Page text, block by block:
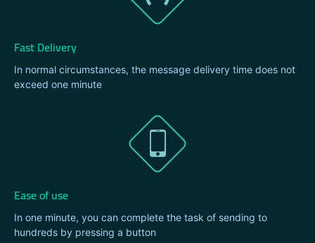
Fast Delivery
In normal circumstances, the message delivery time does not
exceed one minute
Ease of use
In one minute, you can complete the task of sending to
hundreds by pressing a button